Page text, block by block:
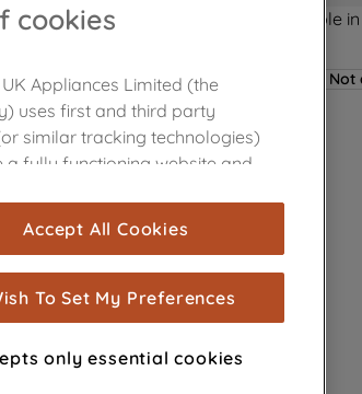
Product not Available
Not
cookies
Appliances Limited (the
uses first and third party
similar tracking technologies)
a fully functioning website and
for statistics and audience
(performance cookies), to
advertising tailored to your
habits, interactions with our
and interests (including
parties and on other
Accept All Cookies
To Set My Preferences
only essential cookies